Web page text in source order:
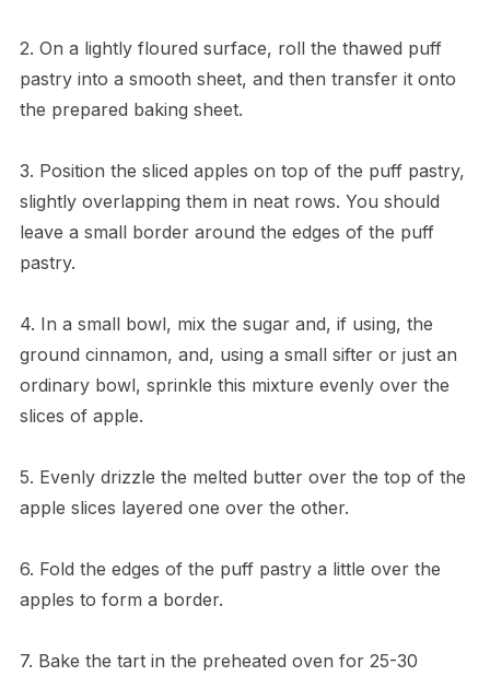
2. On a lightly floured surface, roll the thawed puff
pastry into a smooth sheet, and then transfer it onto
the prepared baking sheet.
3. Position the sliced apples on top of the puff pastry,
slightly overlapping them in neat rows. You should
leave a small border around the edges of the puff
pastry.
4. In a small bowl, mix the sugar and, if using, the
ground cinnamon, and, using a small sifter or just an
ordinary bowl, sprinkle this mixture evenly over the
slices of apple.
5. Evenly drizzle the melted butter over the top of the
apple slices layered one over the other.
6. Fold the edges of the puff pastry a little over the
apples to form a border.
7. Bake the tart in the preheated oven for 25-30